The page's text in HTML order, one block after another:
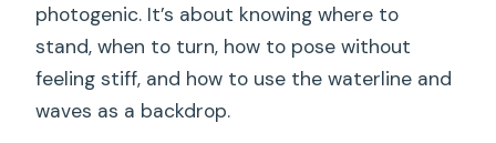
photogenic. It’s about knowing where to
stand, when to turn, how to pose without
feeling stiff, and how to use the waterline and
waves as a backdrop.